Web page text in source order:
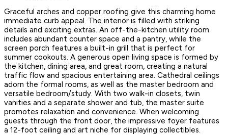
Graceful arches and copper roofing give this charming home
immediate curb appeal. The interior is filled with striking
details and exciting extras. An off-the-kitchen utility room
includes abundant counter space and a pantry, while the
screen porch features a built-in grill that is perfect for
summer cookouts. A generous open living space is formed by
the kitchen, dining area, and great room, creating a natural
traffic flow and spacious entertaining area. Cathedral ceilings
adorn the formal rooms, as well as the master bedroom and
versatile bedroom/study. With two walk-in closets, twin
vanities and a separate shower and tub, the master suite
promotes relaxation and convenience. When welcoming
guests through the front door, the impressive foyer features
a 12-foot ceiling and art niche for displaying collectibles.